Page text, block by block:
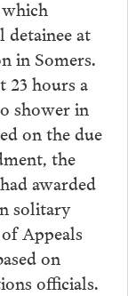
at
in Somers.
23 hours a
shower in
on the due
the
awarded
solitary
Appeals
on
officials.